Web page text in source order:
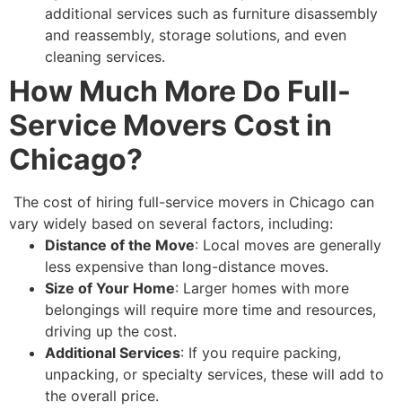
additional services such as furniture disassembly
and reassembly, storage solutions, and even
cleaning services.
How Much More Do Full-
Service Movers Cost in
Chicago?
The cost of hiring full-service movers in Chicago can
vary widely based on several factors, including:
Distance of the Move: Local moves are generally
less expensive than long-distance moves.
Size of Your Home: Larger homes with more
belongings will require more time and resources,
driving up the cost.
Additional Services: If you require packing,
unpacking, or specialty services, these will add to
the overall price.